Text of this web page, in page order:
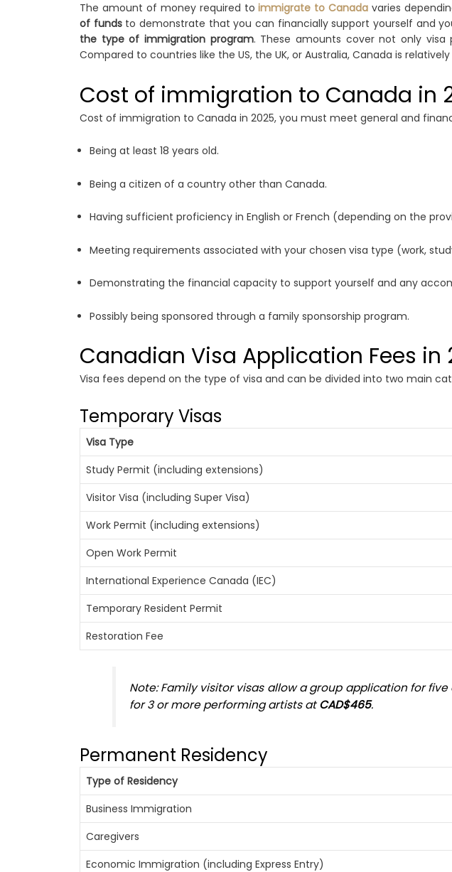
The amount of money required toimmigrate to Canada varies
of fundsto demonstrate that you can financially support yourself and
the type of immigration program. These amounts cover not only
Compared to countries like the US, the UK, or Australia, Canada is
Cost of immigration to Canada in
Cost of immigration to Canada in 2025, you must meet general and
Being at least 18 years old.
Being a citizen of a country other than Canada.
Having sufficient proficiency in English or French (depending on the
Meeting requirements associated with your chosen visa type (work,
Demonstrating the financial capacity to support yourself and any
Possibly being sponsored through a family sponsorship program.
Canadian Visa Application Fees in
Visa fees depend on the type of visa and can be divided into two main
Temporary Visas
Visa Type
Study Permit (including extensions)
Visitor Visa (including Super Visa)
Work Permit (including extensions)
Open Work Permit
International Experience Canada (IEC)
Temporary Resident Permit
Restoration Fee
Note: Family visitor visas allow a group application for
for 3 or more performing artists atCAD$465.
Permanent Residency
Type of Residency
Business Immigration
Caregivers
Economic Immigration (including Express Entry)